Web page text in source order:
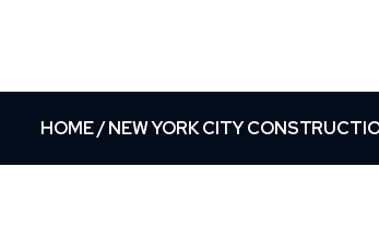
HOME/NEW YORK CITY